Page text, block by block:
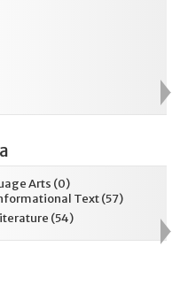
Arts (0)
Text(57)
(54)